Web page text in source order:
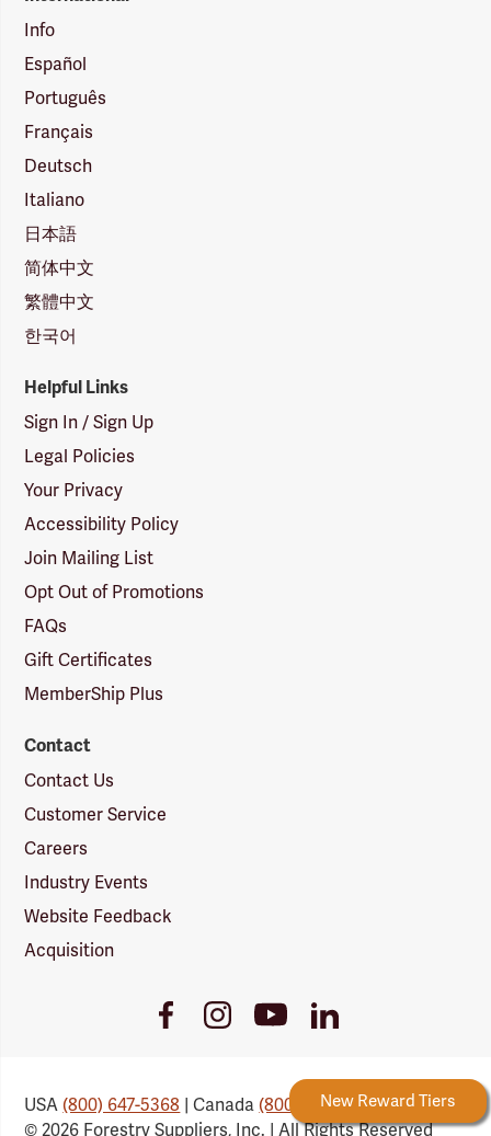
Forestry Rewards New Reward Tiers
Info
Español
Português
Français
Deutsch
Italiano
日本語
简体中文
繁體中文
한국어
Helpful Links
Sign In / Sign Up
Legal Policies
Your Privacy
Accessibility Policy
Join Mailing List
Opt Out of Promotions
FAQs
Gift Certificates
MemberShip Plus
Contact
Contact Us
Customer Service
Careers
Industry Events
Website Feedback
Acquisition
FacebookInstagramYoutubeLinkedIn
USA(800) 647-5368 | Canada(800) 647-6450
© 2026 Forestry Suppliers, Inc. | All Rights Reserved